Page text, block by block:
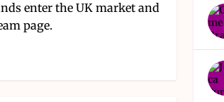
enter the UK market and
page.